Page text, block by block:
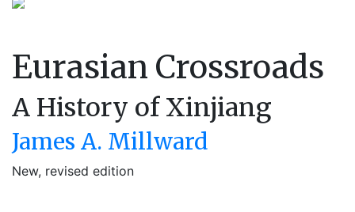
Eurasian Crossroads
A History of Xinjiang
James A. Millward
New, revised edition